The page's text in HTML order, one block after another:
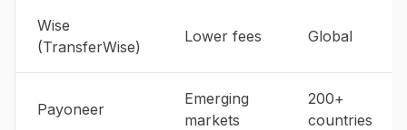
Wise
(TransferWise)
Lower fees Global
Payoneer
Emerging
markets
200+
countries